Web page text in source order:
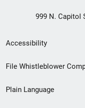
999 N. Capitol
Secondary
Footer
menu
Accessibility
File Whistleblower
Plain Language